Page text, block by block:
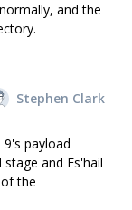
and the
Stephen Clark
9's payload
and Es'hail
the